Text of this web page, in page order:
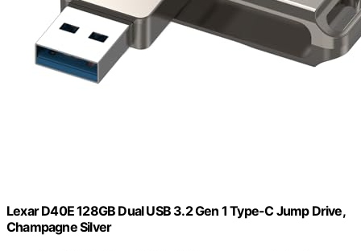
Lexar D40E 128GB Dual USB 3.2 Gen 1 Type-C Jump Drive,
Champagne Silver